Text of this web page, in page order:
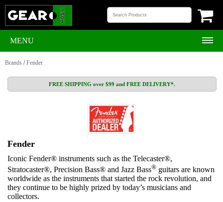
MENU
Brands /Fender
FREE SHIPPING over $99 and FREE DELIVERY*.
Fender
Iconic Fender® instruments such as the Telecaster®,
Stratocaster®, Precision Bass® and Jazz Bass® guitars are known
worldwide as the instruments that started the rock revolution, and
they continue to be highly prized by today’s musicians and
collectors.